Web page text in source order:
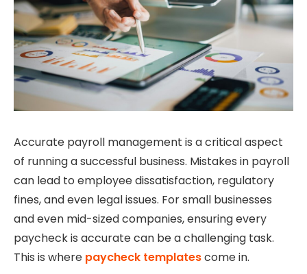
Accurate payroll management is a critical aspect
of running a successful business. Mistakes in payroll
can lead to employee dissatisfaction, regulatory
fines, and even legal issues. For small businesses
and even mid-sized companies, ensuring every
paycheck is accurate can be a challenging task.
This is where paycheck templatescome in.